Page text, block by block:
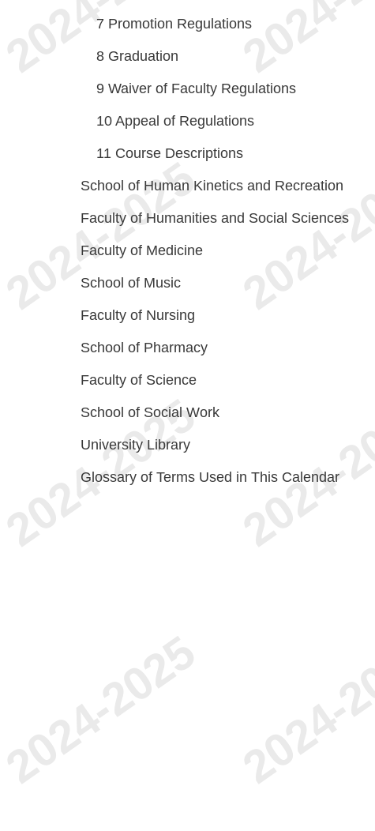
7 Promotion Regulations
8 Graduation
9 Waiver of Faculty Regulations
10 Appeal of Regulations
11 Course Descriptions
School of Human Kinetics and Recreation
Faculty of Humanities and Social Sciences
Faculty of Medicine
School of Music
Faculty of Nursing
School of Pharmacy
Faculty of Science
School of Social Work
University Library
Glossary of Terms Used in This Calendar